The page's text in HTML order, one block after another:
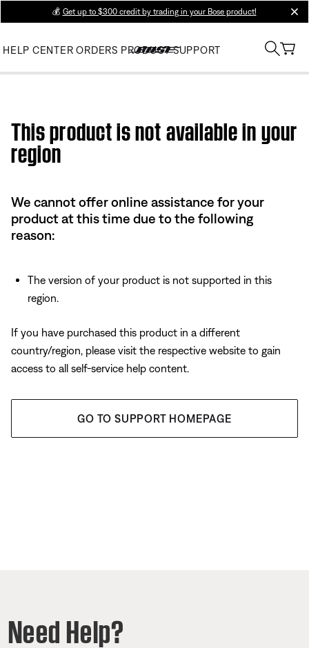
💰 Get up to $300 credit by trading in your Bose product!
HELP CENTER ORDERS PRODUCT SUPPORT
This product is not available in your
region
We cannot offer online assistance for your
product at this time due to the following
reason:
The version of your product is not supported in this
region.
If you have purchased this product in a different
country/region, please visit the respective website to gain
access to all self-service help content.
GO TO SUPPORT HOMEPAGE
Need Help?